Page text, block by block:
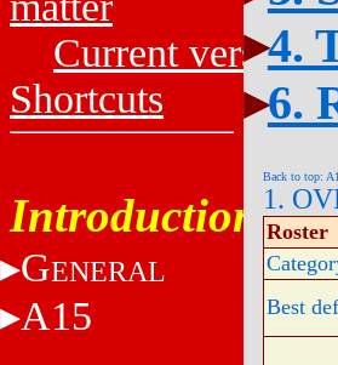
Current versions
Shortcuts
Introduction
GENERAL
A15
4.
6.
Back to top:
1.
Roster
Best